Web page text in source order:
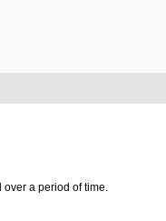
a period of time.